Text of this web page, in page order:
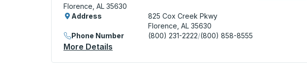
Florence, AL 35630
Address
825 Cox Creek Pkwy
Florence, AL 35630
Phone Number
(800) 231-2222/(800) 858-8555
More Details